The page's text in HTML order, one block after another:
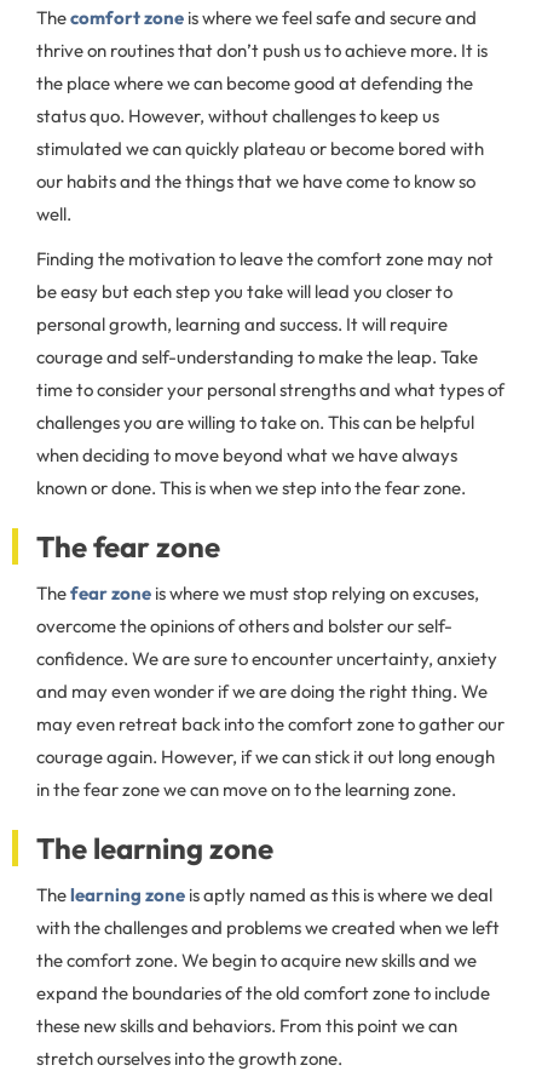
Thecomfort zone is where we feel safe and secure and
thrive on routines that don’t push us to achieve more. It is
the place where we can become good at defending the
status quo. However, without challenges to keep us
stimulated we can quickly plateau or become bored with
our habits and the things that we have come to know so
well.
Finding the motivation to leave the comfort zone may not
be easy but each step you take will lead you closer to
personal growth, learning and success. It will require
courage and self-understanding to make the leap. Take
time to consider your personal strengths and what types of
challenges you are willing to take on. This can be helpful
when deciding to move beyond what we have always
known or done. This is when we step into the fear zone.
The fear zone
Thefear zone is where we must stop relying on excuses,
overcome the opinions of others and bolster our self-
confidence. We are sure to encounter uncertainty, anxiety
and may even wonder if we are doing the right thing. We
may even retreat back into the comfort zone to gather our
courage again. However, if we can stick it out long enough
in the fear zone we can move on to the learning zone.
The learning zone
Thelearning zone is aptly named as this is where we deal
with the challenges and problems we created when we left
the comfort zone. We begin to acquire new skills and we
expand the boundaries of the old comfort zone to include
these new skills and behaviors. From this point we can
stretch ourselves into the growth zone.